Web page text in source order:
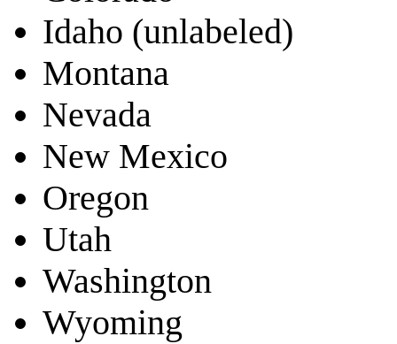
Idaho (unlabeled)
Montana
Nevada
New Mexico
Oregon
Utah
Washington
Wyoming